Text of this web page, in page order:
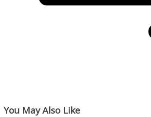
You May Also Like